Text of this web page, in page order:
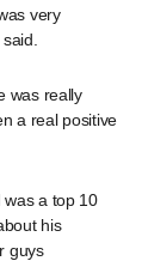
very
was really
a real positive
was a top 10
his
guys